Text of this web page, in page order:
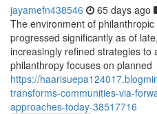
jayamefn438546 65 days ago
The environment of
progressed significantly as of
increasingly refined strategies to
philanthropy focuses on planned
https://
transforms-communities-via-
approaches-today-38517716